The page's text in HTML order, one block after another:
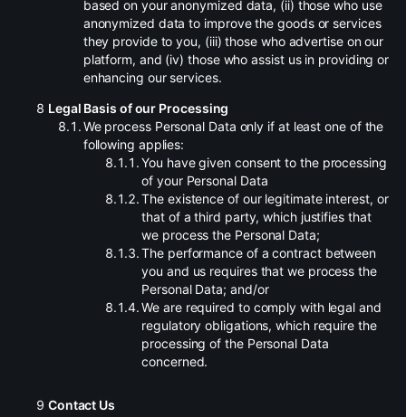
based on your anonymized data, (ii) those who use
anonymized data to improve the goods or services
they provide to you, (iii) those who advertise on our
platform, and (iv) those who assist us in providing or
enhancing our services.
Legal Basis of our Processing
.We process Personal Data only if at least one of the
following applies:
.You have given consent to the processing
of your Personal Data
.The existence of our legitimate interest, or
that of a third party, which justifies that
we process the Personal Data;
.The performance of a contract between
you and us requires that we process the
Personal Data; and/or
.We are required to comply with legal and
regulatory obligations, which require the
processing of the Personal Data
concerned.
Contact Us